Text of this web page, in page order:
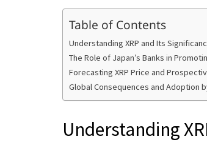
Table of Contents
Understanding XRP and Its
The Role of Japan’s Banks in
Forecasting XRP Price and
Global Consequences and Adoption
Understanding